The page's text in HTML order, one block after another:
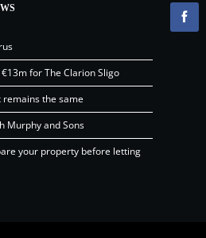
for The Clarion Sligo
remains the same
Murphy and Sons
your property before letting